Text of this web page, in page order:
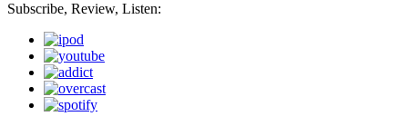
Subscribe, Review, Listen: